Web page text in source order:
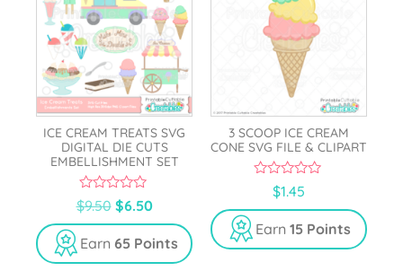
ICE CREAM TREATS SVG
DIGITAL DIE CUTS
EMBELLISHMENT SET
0
o
u
t
o
f
$9.50 $6.50
Earn 65 Points
3 SCOOP ICE CREAM
CONE SVG FILE & CLIPART
u
t
o
f
$1.45
Earn 15 Points